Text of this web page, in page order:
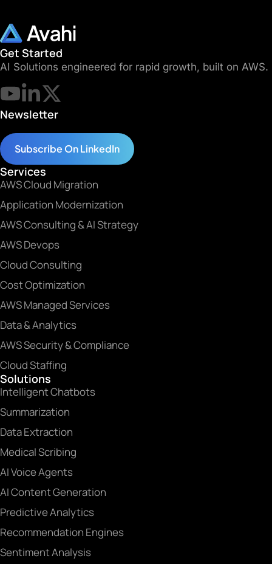
Get Started
AI Solutions engineered for rapid growth, built on AWS.
Newsletter
Subscribe On LinkedIn
Services
AWS Cloud Migration
Application Modernization
AWS Consulting & AI Strategy
AWS Devops
Cloud Consulting
Cost Optimization
AWS Managed Services
Data & Analytics
AWS Security & Compliance
Cloud Staffing
Solutions
Intelligent Chatbots
Summarization
Data Extraction
Medical Scribing
AI Voice Agents
AI Content Generation
Predictive Analytics
Recommendation Engines
Sentiment Analysis